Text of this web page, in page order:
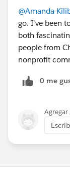
@Amanda
go. I've been
both
people from
nonprofit
0 me